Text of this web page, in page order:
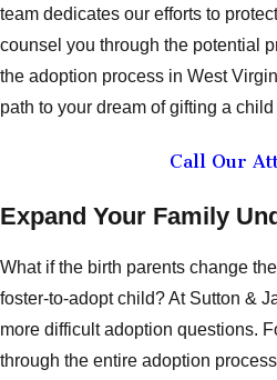
team dedicates our efforts to
counsel you through the potential
the adoption process in West
path to your dream of gifting a
Call Our
Expand Your Family
What if the birth parents change
foster-to-adopt child? At Sutton &
more difficult adoption questions.
through the entire adoption